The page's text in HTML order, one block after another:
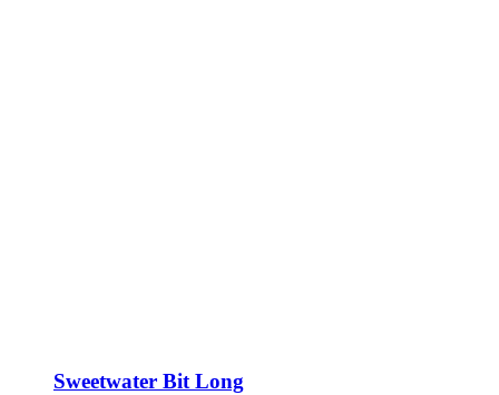
Sweetwater Bit Long